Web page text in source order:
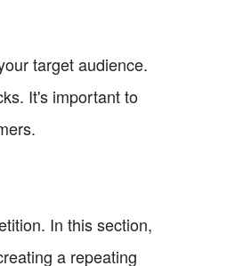
target audience.
It's important to
In this section,
a repeating